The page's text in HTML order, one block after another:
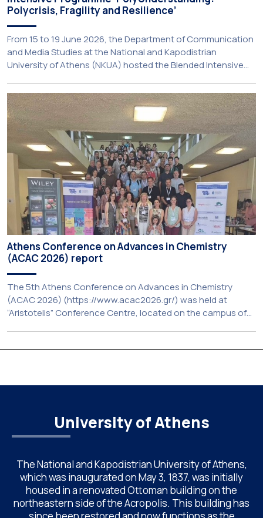
Polycrisis, Fragility and Resilience’
From 15 to 19 June 2026, the Department of Communication
and Media Studies at the National and Kapodistrian
University of Athens (NKUA) hosted the Blended Intensive
Resilience’, organised within the framework of the CIVIS
European University Alliance and the PolyCIVIS network.
More information about the programme is available at […]
Athens Conference on Advances in Chemistry
(ACAC 2026) report
The 5th Athens Conference on Advances in Chemistry
(ACAC 2026) (https://www.acac2026.gr/) was held at
“Aristotelis” Conference Centre, located on the campus of
Chemistry of NKUA. ACAC has become a well-established
University of Athens
The National and Kapodistrian University of Athens,
which was inaugurated on May 3, 1837, was initially
housed in a renovated Ottoman building on the
northeastern side of the Acropolis. This building has